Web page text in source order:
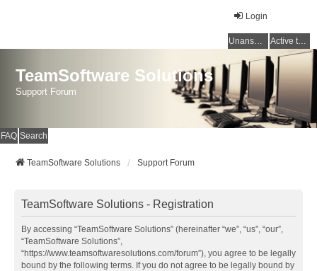
Login
Unanswered topics Active topics
TeamSoftware Solutions
Support Forum
FAQ Search
TeamSoftware Solutions Support Forum
TeamSoftware Solutions - Registration
By accessing “TeamSoftware Solutions” (hereinafter “we”, “us”, “our”,
“TeamSoftware Solutions”,
“https://www.teamsoftwaresolutions.com/forum”), you agree to be legally
bound by the following terms. If you do not agree to be legally bound by